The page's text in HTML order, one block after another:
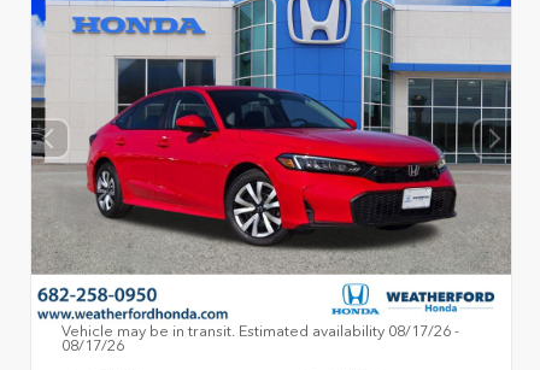
Vehicle may be in transit. Estimated availability 08/17/26 -
08/17/26